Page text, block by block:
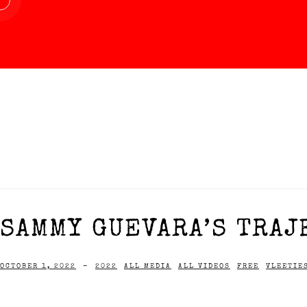
SAMMY GUEVARA’S
OCTOBER 1, 2022 - 2022 ALL MEDIA ALL VIDEOS FREE